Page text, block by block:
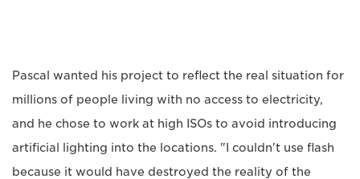
Pascal wanted his project to reflect the real situation for
millions of people living with no access to electricity,
and he chose to work at high ISOs to avoid introducing
artificial lighting into the locations. "I couldn't use flash
because it would have destroyed the reality of the